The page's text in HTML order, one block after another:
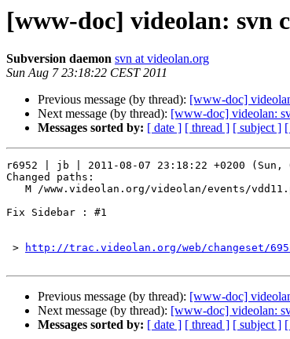
[www-doc] videolan: svn
Subversion daemon svn at videolan.org
Sun Aug 7 23:18:22 CEST 2011
Previous message (by thread): [www-doc]
Next message (by thread): [www-doc] videolan:
Messages sorted by: [ date ] [ thread ] [ subject ]
r6952 | jb | 2011-08-07 23:18:22 +0200
Changed paths:
Fix Sidebar : #1
> http://trac.videolan.org/web/changeset/
Previous message (by thread): [www-doc]
Next message (by thread): [www-doc] videolan:
Messages sorted by: [ date ] [ thread ] [ subject ]